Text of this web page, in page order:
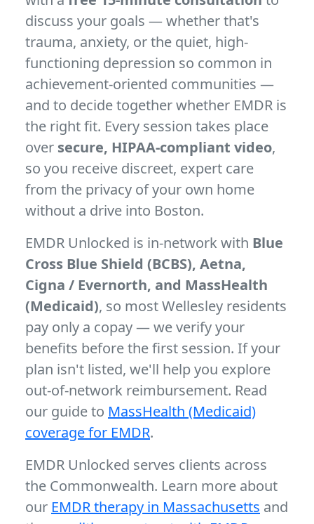
discuss your goals — whether that's
trauma, anxiety, or the quiet, high-
functioning depression so common in
achievement-oriented communities —
and to decide together whether EMDR is
the right fit. Every session takes place
over secure, HIPAA-compliant video,
so you receive discreet, expert care
from the privacy of your own home
without a drive into Boston.
EMDR Unlocked is in-network with Blue
Cross Blue Shield (BCBS), Aetna,
Cigna / Evernorth, and MassHealth
(Medicaid), so most Wellesley residents
pay only a copay — we verify your
benefits before the first session. If your
plan isn't listed, we'll help you explore
out-of-network reimbursement. Read
our guide to MassHealth (Medicaid)
coverage for EMDR.
EMDR Unlocked serves clients across
the Commonwealth. Learn more about
our EMDR therapy in Massachusetts and